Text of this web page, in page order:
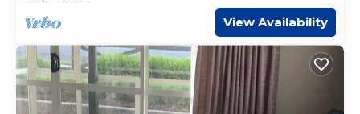
View Availability